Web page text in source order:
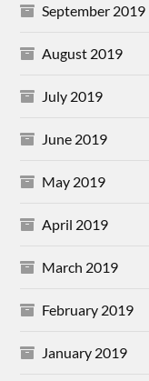
September 2019
August 2019
July 2019
June 2019
May 2019
April 2019
March 2019
February 2019
January 2019